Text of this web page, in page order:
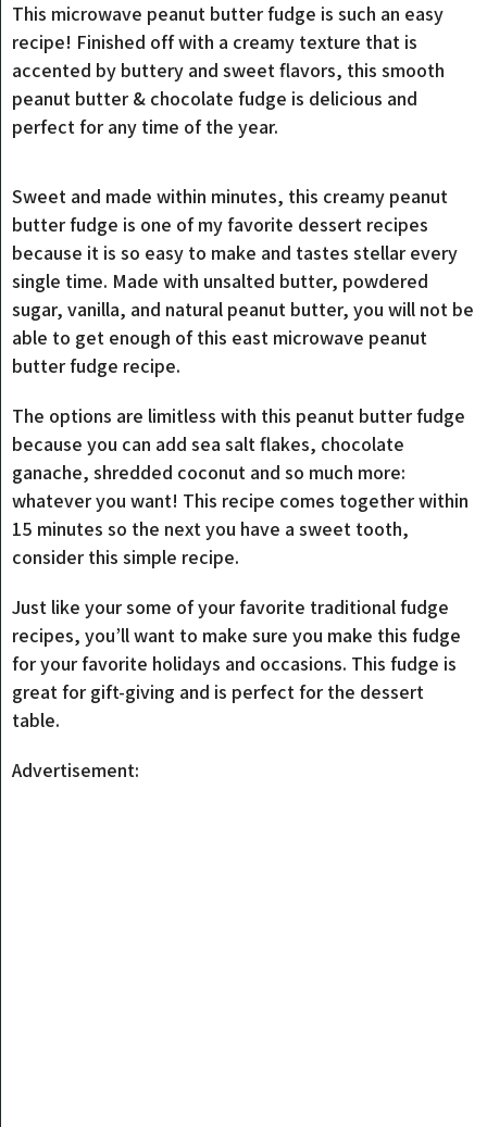
This microwave peanut butter fudge is such an easy
recipe! Finished off with a creamy texture that is
accented by buttery and sweet flavors, this smooth
peanut butter & chocolate fudge is delicious and
perfect for any time of the year.
Sweet and made within minutes, this creamy peanut
butter fudge is one of my favorite dessert recipes
because it is so easy to make and tastes stellar every
single time. Made with unsalted butter, powdered
sugar, vanilla, and natural peanut butter, you will not be
able to get enough of this east microwave peanut
butter fudge recipe.
The options are limitless with this peanut butter fudge
because you can add sea salt flakes, chocolate
ganache, shredded coconut and so much more:
whatever you want! This recipe comes together within
15 minutes so the next you have a sweet tooth,
consider this simple recipe.
Just like your some of your favorite traditional fudge
recipes, you’ll want to make sure you make this fudge
for your favorite holidays and occasions. This fudge is
great for gift-giving and is perfect for the dessert
table.
Advertisement: